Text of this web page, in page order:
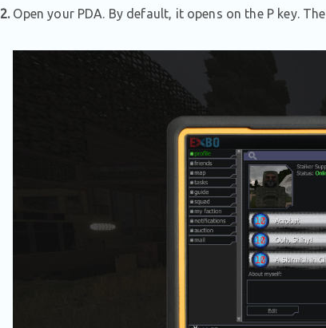
2.Open your PDA. By default, it opens on the P key. The